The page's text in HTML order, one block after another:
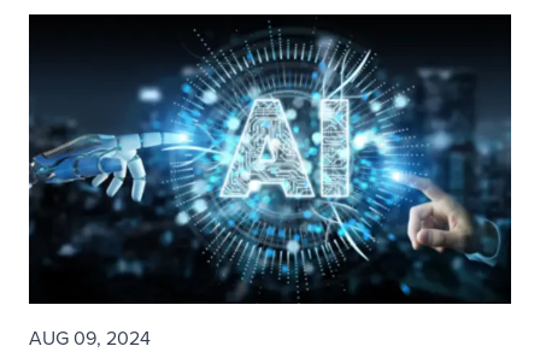
AUG 09, 2024